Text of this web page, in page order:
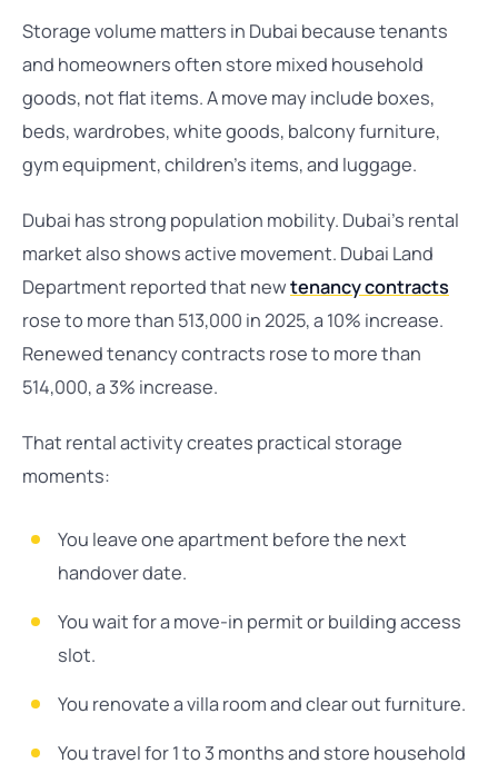
Storage volume matters in Dubai because tenants
and homeowners often store mixed household
goods, not flat items. A move may include boxes,
beds, wardrobes, white goods, balcony furniture,
gym equipment, children’s items, and luggage.
Dubai has strong population mobility. Dubai’s rental
market also shows active movement. Dubai Land
Department reported that newtenancy contracts
rose to more than 513,000 in 2025, a 10% increase.
Renewed tenancy contracts rose to more than
514,000, a 3% increase.
That rental activity creates practical storage
moments:
You leave one apartment before the next
handover date.
You wait for a move-in permit or building access
slot.
You renovate a villa room and clear out furniture.
You travel for 1 to 3 months and store household